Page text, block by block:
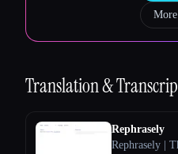
Esc
Translation &
Rephrasely
Rephrasely |